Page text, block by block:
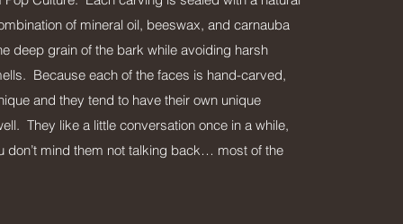
of mineral oil, beeswax, and carnauba
deep grain of the bark while avoiding harsh
Because each of the faces is hand-carved,
and they tend to have their own unique
They like a little conversation once in a while,
don’t mind them not talking back… most of the